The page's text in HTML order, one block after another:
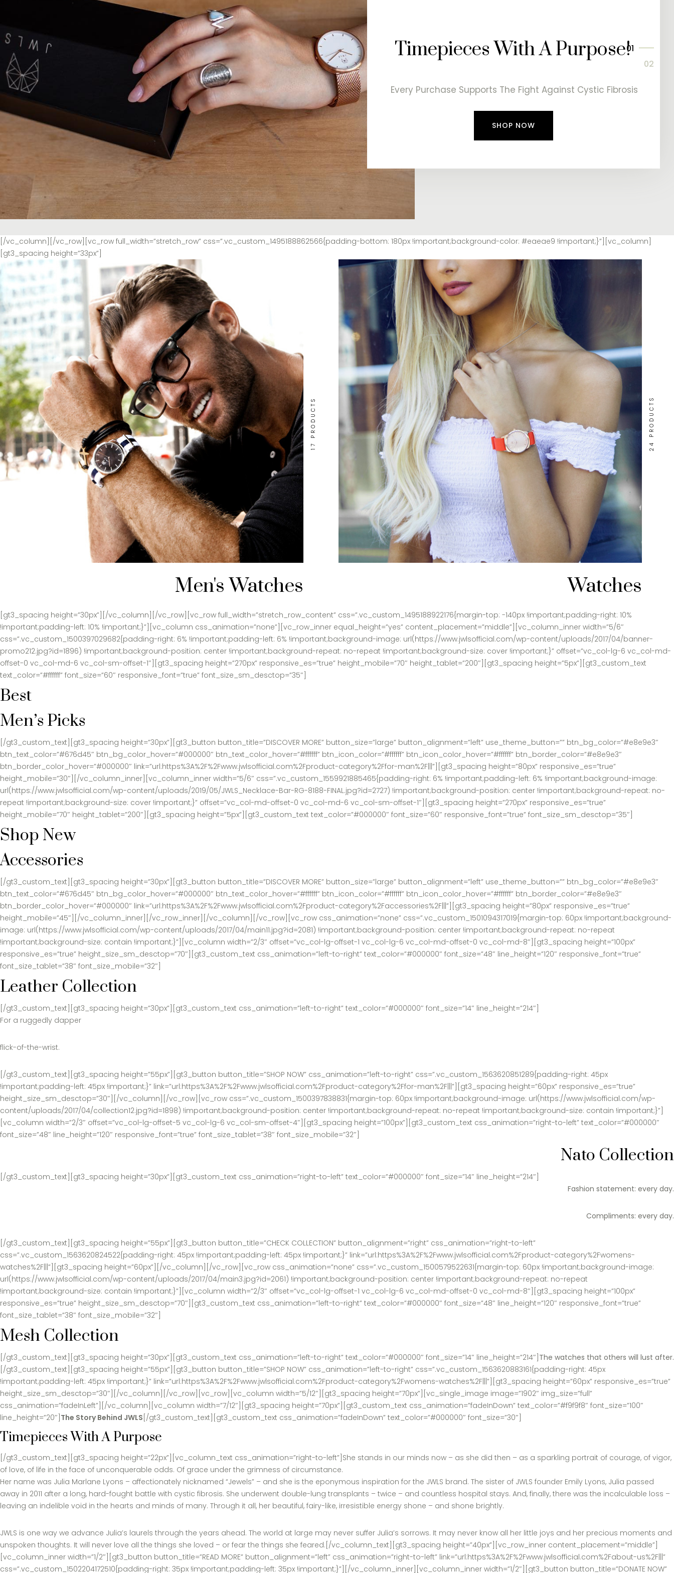
Every Purchase Supports The Fight Against Cystic Fibrosis
Timepieces With A Purpose!
SHOP NOW
[/vc_column][/vc_row][vc_row full_width=”stretch_row” css=”.vc_custom_1495188862566{padding-bottom: 180px !important;background-color: #eaeae9 !important;}”][vc_column]
[gt3_spacing height=”33px”]
Men's Watches
17 PRODUCTS
Watches
24 PRODUCTS
[gt3_spacing height=”30px”][/vc_column][/vc_row][vc_row full_width=”stretch_row_content” css=”.vc_custom_1495188922176{margin-top: -140px !important;padding-right: 10%
!important;padding-left: 10% !important;}”][vc_column css_animation=”none”][vc_row_inner equal_height=”yes” content_placement=”middle”][vc_column_inner width=”5/6″
css=”.vc_custom_1500397029682{padding-right: 6% !important;padding-left: 6% !important;background-image: url(https://www.jwlsofficial.com/wp-content/uploads/2017/04/banner-
promo212.jpg?id=1896) !important;background-position: center !important;background-repeat: no-repeat !important;background-size: cover !important;}” offset=”vc_col-lg-6 vc_col-md-
offset-0 vc_col-md-6 vc_col-sm-offset-1″][gt3_spacing height=”270px” responsive_es=”true” height_mobile=”70″ height_tablet=”200″][gt3_spacing height=”5px”][gt3_custom_text
text_color=”#ffffff” font_size=”60″ responsive_font=”true” font_size_sm_desctop=”35″]
Best
Men’s Picks
[/gt3_custom_text][gt3_spacing height=”30px”][gt3_button button_title=”DISCOVER MORE” button_size=”large” button_alignment=”left” use_theme_button=”” btn_bg_color=”#e8e9e3″
btn_text_color=”#676d45″ btn_bg_color_hover=”#000000″ btn_text_color_hover=”#ffffff” btn_icon_color=”#ffffff” btn_icon_color_hover=”#ffffff” btn_border_color=”#e8e9e3″
btn_border_color_hover=”#000000″ link=”url:https%3A%2F%2Fwww.jwlsofficial.com%2Fproduct-category%2Ffor-man%2F|||”][gt3_spacing height=”80px” responsive_es=”true”
height_mobile=”30″][/vc_column_inner][vc_column_inner width=”5/6″ css=”.vc_custom_1559921885465{padding-right: 6% !important;padding-left: 6% !important;background-image:
url(https://www.jwlsofficial.com/wp-content/uploads/2019/05/JWLS_Necklace-Bar-RG-8188-FINAL.jpg?id=2727) !important;background-position: center !important;background-repeat: no-
repeat !important;background-size: cover !important;}” offset=”vc_col-md-offset-0 vc_col-md-6 vc_col-sm-offset-1″][gt3_spacing height=”270px” responsive_es=”true”
height_mobile=”70″ height_tablet=”200″][gt3_spacing height=”5px”][gt3_custom_text text_color=”#000000″ font_size=”60″ responsive_font=”true” font_size_sm_desctop=”35″]
Shop New
Accessories
[/gt3_custom_text][gt3_spacing height=”30px”][gt3_button button_title=”DISCOVER MORE” button_size=”large” button_alignment=”left” use_theme_button=”” btn_bg_color=”#e8e9e3″
btn_text_color=”#676d45″ btn_bg_color_hover=”#000000″ btn_text_color_hover=”#ffffff” btn_icon_color=”#ffffff” btn_icon_color_hover=”#ffffff” btn_border_color=”#e8e9e3″
btn_border_color_hover=”#000000″ link=”url:https%3A%2F%2Fwww.jwlsofficial.com%2Fproduct-category%2Faccessories%2F|||”][gt3_spacing height=”80px” responsive_es=”true”
height_mobile=”45″][/vc_column_inner][/vc_row_inner][/vc_column][/vc_row][vc_row css_animation=”none” css=”.vc_custom_1501094317019{margin-top: 60px !important;background-
image: url(https://www.jwlsofficial.com/wp-content/uploads/2017/04/main11.jpg?id=2081) !important;background-position: center !important;background-repeat: no-repeat
!important;background-size: contain !important;}”][vc_column width=”2/3″ offset=”vc_col-lg-offset-1 vc_col-lg-6 vc_col-md-offset-0 vc_col-md-8″][gt3_spacing height=”100px”
responsive_es=”true” height_size_sm_desctop=”70″][gt3_custom_text css_animation=”left-to-right” text_color=”#000000″ font_size=”48″ line_height=”120″ responsive_font=”true”
font_size_tablet=”38″ font_size_mobile=”32″]
Leather Collection
[/gt3_custom_text][gt3_spacing height=”30px”][gt3_custom_text css_animation=”left-to-right” text_color=”#000000″ font_size=”14″ line_height=”214″]
For a ruggedly dapper
flick-of-the-wrist.
[/gt3_custom_text][gt3_spacing height=”55px”][gt3_button button_title=”SHOP NOW” css_animation=”left-to-right” css=”.vc_custom_1563620851289{padding-right: 45px
!important;padding-left: 45px !important;}” link=”url:https%3A%2F%2Fwww.jwlsofficial.com%2Fproduct-category%2Ffor-man%2F|||”][gt3_spacing height=”60px” responsive_es=”true”
height_size_sm_desctop=”30″][/vc_column][/vc_row][vc_row css=”.vc_custom_1500397838831{margin-top: 60px !important;background-image: url(https://www.jwlsofficial.com/wp-
content/uploads/2017/04/collection12.jpg?id=1898) !important;background-position: center !important;background-repeat: no-repeat !important;background-size: contain !important;}”]
[vc_column width=”2/3″ offset=”vc_col-lg-offset-5 vc_col-lg-6 vc_col-sm-offset-4″][gt3_spacing height=”100px”][gt3_custom_text css_animation=”right-to-left” text_color=”#000000″
font_size=”48″ line_height=”120″ responsive_font=”true” font_size_tablet=”38″ font_size_mobile=”32″]
Nato Collection
[/gt3_custom_text][gt3_spacing height=”30px”][gt3_custom_text css_animation=”right-to-left” text_color=”#000000″ font_size=”14″ line_height=”214″]
Fashion statement: every day.
Compliments: every day.
[/gt3_custom_text][gt3_spacing height=”55px”][gt3_button button_title=”CHECK COLLECTION” button_alignment=”right” css_animation=”right-to-left”
css=”.vc_custom_1563620824522{padding-right: 45px !important;padding-left: 45px !important;}” link=”url:https%3A%2F%2Fwww.jwlsofficial.com%2Fproduct-category%2Fwomens-
watches%2F|||”][gt3_spacing height=”60px”][/vc_column][/vc_row][vc_row css_animation=”none” css=”.vc_custom_1500579522631{margin-top: 60px !important;background-image:
url(https://www.jwlsofficial.com/wp-content/uploads/2017/04/main3.jpg?id=2061) !important;background-position: center !important;background-repeat: no-repeat
!important;background-size: contain !important;}”][vc_column width=”2/3″ offset=”vc_col-lg-offset-1 vc_col-lg-6 vc_col-md-offset-0 vc_col-md-8″][gt3_spacing height=”100px”
responsive_es=”true” height_size_sm_desctop=”70″][gt3_custom_text css_animation=”left-to-right” text_color=”#000000″ font_size=”48″ line_height=”120″ responsive_font=”true”
font_size_tablet=”38″ font_size_mobile=”32″]
Mesh Collection
[/gt3_custom_text][gt3_spacing height=”30px”][gt3_custom_text css_animation=”left-to-right” text_color=”#000000″ font_size=”14″ line_height=”214″] The watches that others will lust after.
[/gt3_custom_text][gt3_spacing height=”55px”][gt3_button button_title=”SHOP NOW” css_animation=”left-to-right” css=”.vc_custom_1563620883161{padding-right: 45px
!important;padding-left: 45px !important;}” link=”url:https%3A%2F%2Fwww.jwlsofficial.com%2Fproduct-category%2Fwomens-watches%2F|||”][gt3_spacing height=”60px” responsive_es=”true”
height_size_sm_desctop=”30″][/vc_column][/vc_row][vc_row][vc_column width=”5/12″][gt3_spacing height=”70px”][vc_single_image image=”1902″ img_size=”full”
css_animation=”fadeInLeft”][/vc_column][vc_column width=”7/12″][gt3_spacing height=”70px”][gt3_custom_text css_animation=”fadeInDown” text_color=”#f9f9f8″ font_size=”100″
line_height=”20″] The Story Behind JWLS [/gt3_custom_text][gt3_custom_text css_animation=”fadeInDown” text_color=”#000000″ font_size=”30″]
Timepieces With A Purpose
[/gt3_custom_text][gt3_spacing height=”22px”][vc_column_text css_animation=”right-to-left”]She stands in our minds now – as she did then – as a sparkling portrait of courage, of vigor,
of love, of life in the face of unconquerable odds. Of grace under the grimness of circumstance.
Her name was Julia Marlane Lyons – affectionately nicknamed “Jewels” – and she is the eponymous inspiration for the JWLS brand. The sister of JWLS founder Emily Lyons, Julia passed
away in 2011 after a long, hard-fought battle with cystic fibrosis. She underwent double-lung transplants – twice – and countless hospital stays. And, finally, there was the incalculable loss –
leaving an indelible void in the hearts and minds of many. Through it all, her beautiful, fairy-like, irresistible energy shone – and shone brightly.
JWLS is one way we advance Julia’s laurels through the years ahead. The world at large may never suffer Julia’s sorrows. It may never know all her little joys and her precious moments and
unspoken thoughts. It will never love all the things she loved – or fear the things she feared.[/vc_column_text][gt3_spacing height=”40px”][vc_row_inner content_placement=”middle”]
[vc_column_inner width=”1/2″][gt3_button button_title=”READ MORE” button_alignment=”left” css_animation=”right-to-left” link=”url:https%3A%2F%2Fwww.jwlsofficial.com%2Fabout-us%2F|||”
css=”.vc_custom_1502204172510{padding-right: 35px !important;padding-left: 35px !important;}”][/vc_column_inner][vc_column_inner width=”1/2″][gt3_button button_title=”DONATE NOW”